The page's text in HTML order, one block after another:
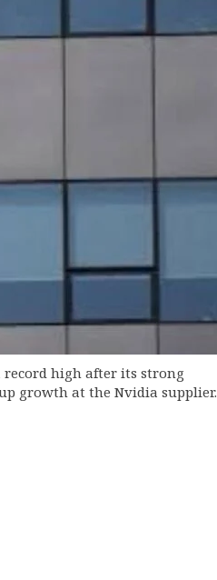
record high after its strong
growth at the Nvidia supplier.